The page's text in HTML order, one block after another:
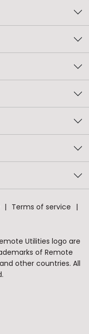
Terms of service
Utilities logo are
of Remote
other countries. All